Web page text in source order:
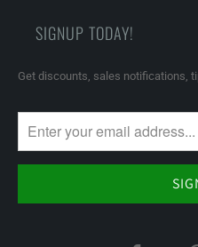
SIGNUP TODAY!
Get discounts, sales notifications,